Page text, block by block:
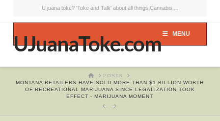
U juana toke? 'Toke and Talk' about all things Cannabis ...
UJuanaToke.com MENU
HOMEPOSTS
MONTANA RETAILERS HAVE SOLD MORE THAN $1 BILLION WORTH
OF RECREATIONAL MARIJUANA SINCE LEGALIZATION TOOK
EFFECT - MARIJUANA MOMENT